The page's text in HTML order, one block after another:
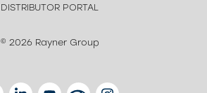
DISTRIBUTOR PORTAL
© 2026 Rayner Group